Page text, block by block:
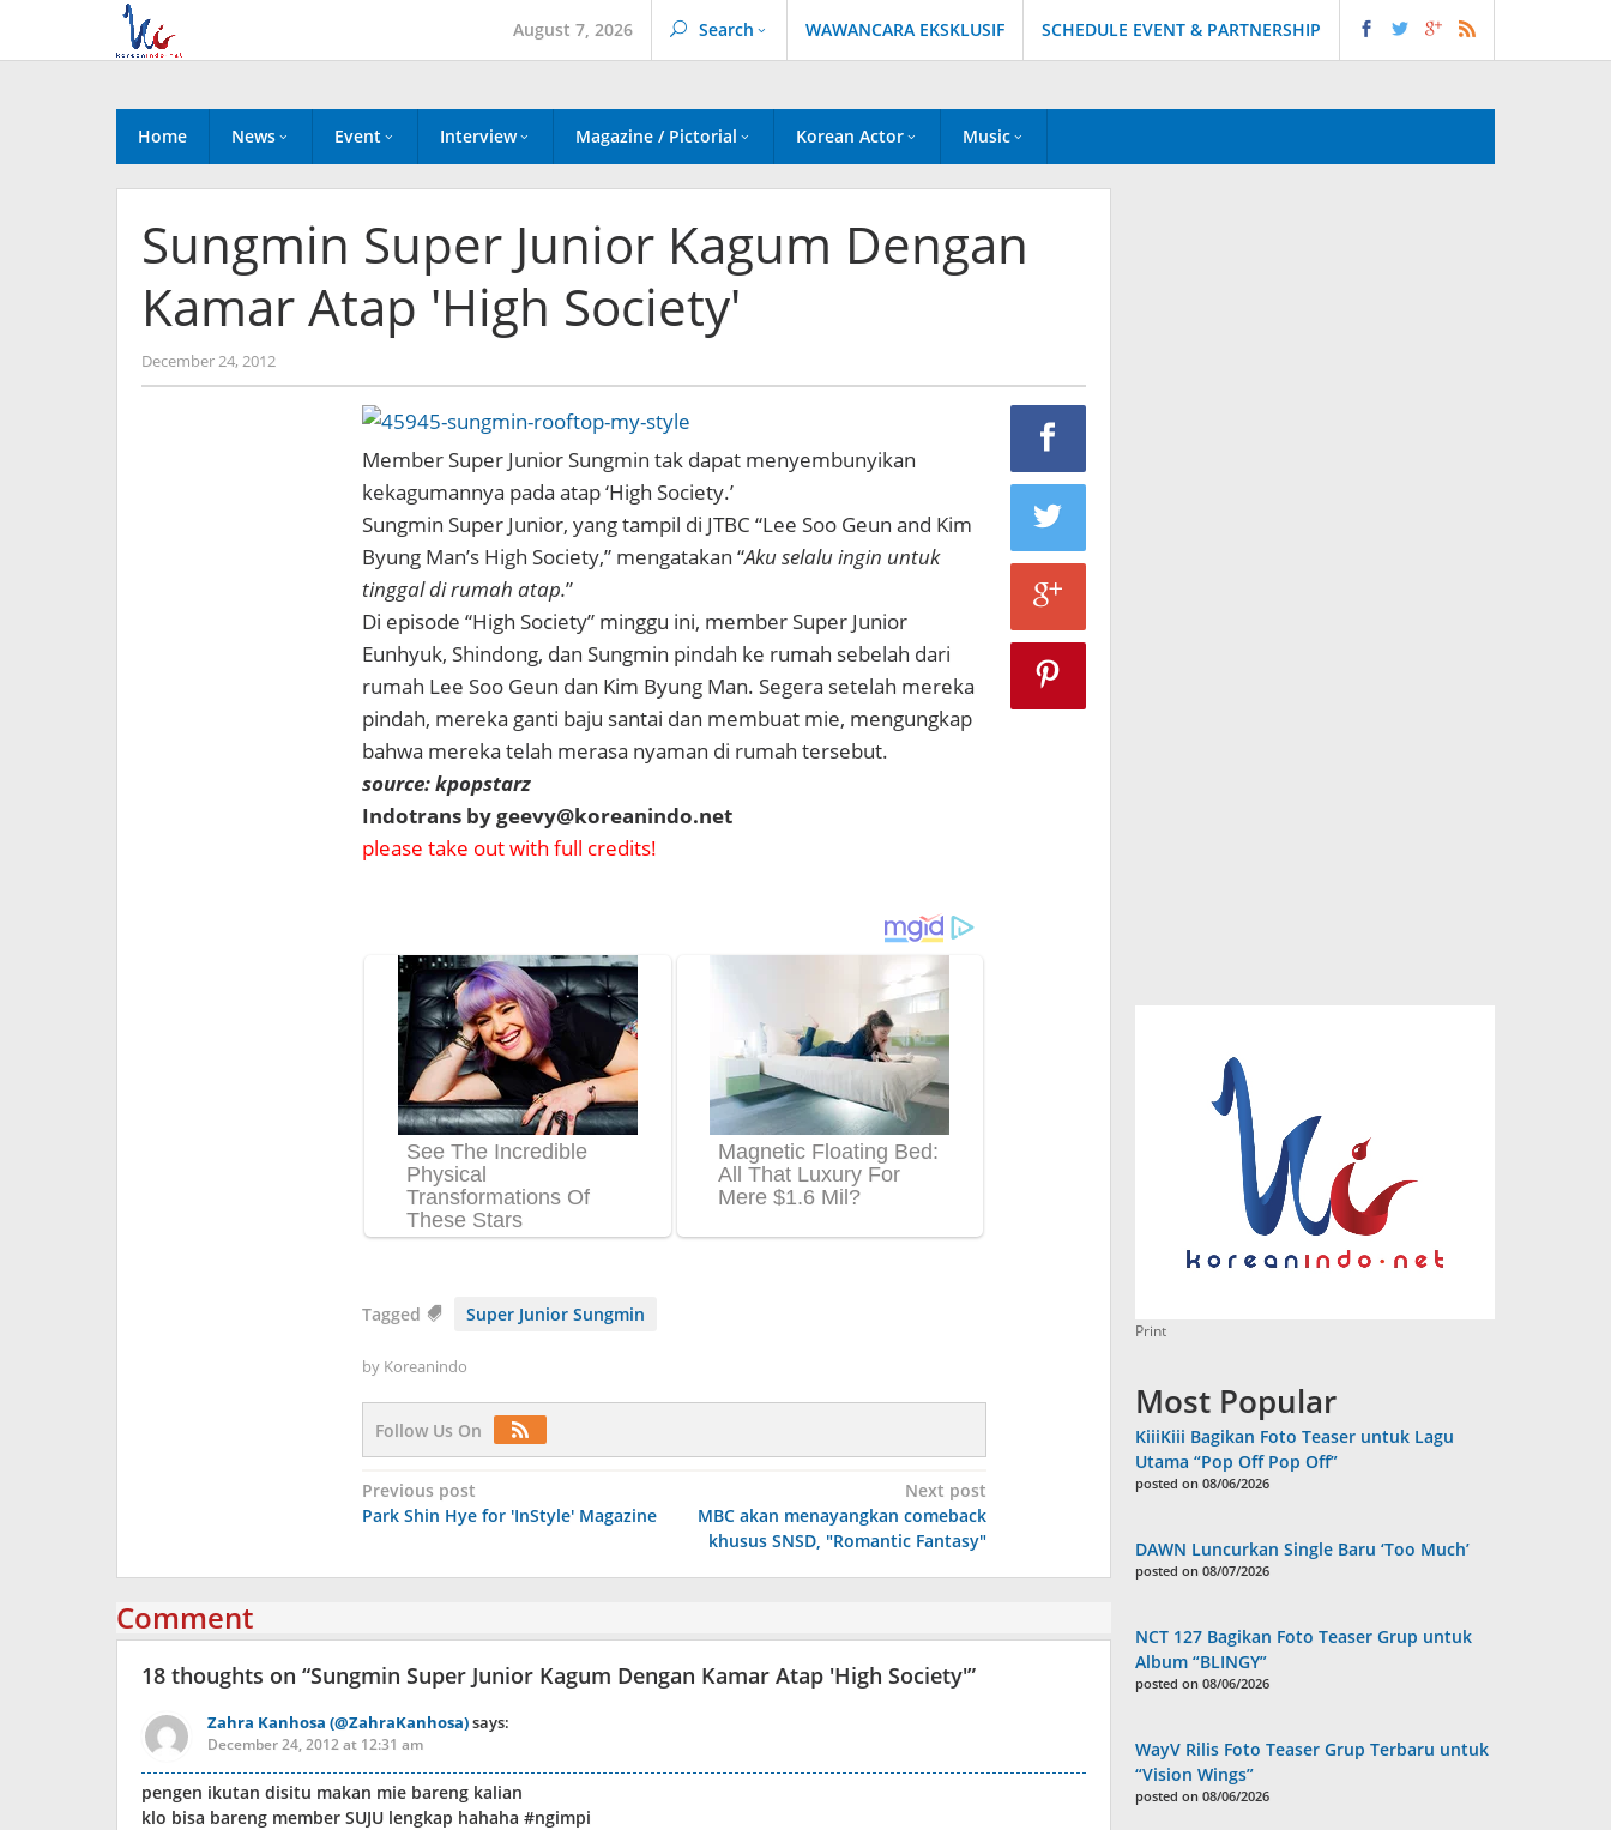
content
August 7, 2026 Search WAWANCARA EKSKLUSIF SCHEDULE EVENT & PARTNERSHIP
Home News Event Interview Magazine / Pictorial Korean Actor Music
Sungmin Super Junior Kagum Dengan
Kamar Atap 'High Society'
December 24, 2012by
Koreanindo
Member Super Junior Sungmin tak dapat menyembunyikan
kekagumannya pada atap ‘High Society.’
Sungmin Super Junior, yang tampil di JTBC “Lee Soo Geun and Kim
Byung Man’s High Society,” mengatakan “Aku selalu ingin untuk
tinggal di rumah atap.”
Di episode “High Society” minggu ini, member Super Junior
Eunhyuk, Shindong, dan Sungmin pindah ke rumah sebelah dari
rumah Lee Soo Geun dan Kim Byung Man. Segera setelah mereka
pindah, mereka ganti baju santai dan membuat mie, mengungkap
bahwa mereka telah merasa nyaman di rumah tersebut.
source: kpopstarz
Indotrans by geevy@koreanindo.net
please take out with full credits!
Tagged Super Junior Sungmin
by Koreanindo
Follow Us On
Post
navigation
Previous post
Park Shin Hye for 'InStyle' Magazine
Next post
MBC akan menayangkan comeback
khusus SNSD, "Romantic Fantasy"
Comment
18 thoughts on “Sungmin Super Junior Kagum Dengan Kamar Atap 'High Society'”
Zahra Kanhosa (@ZahraKanhosa)says:
December 24, 2012 at 12:31 am
pengen ikutan disitu makan mie bareng kalian
klo bisa bareng member SUJU lengkap hahaha #ngimpi
Print
Most Popular
KiiiKiii Bagikan Foto Teaser untuk Lagu
Utama “Pop Off Pop Off”
posted on 08/06/2026
DAWN Luncurkan Single Baru ‘Too Much’
posted on 08/07/2026
NCT 127 Bagikan Foto Teaser Grup untuk
Album “BLINGY”
posted on 08/06/2026
WayV Rilis Foto Teaser Grup Terbaru untuk
“Vision Wings”
posted on 08/06/2026